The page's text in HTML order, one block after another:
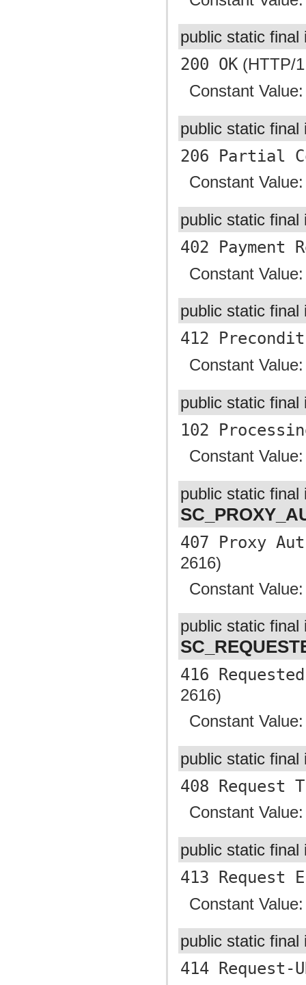
public static
200 OK (HTTP/
Constant
public static
206 Partial
Constant
public static
402 Payment
Constant
public static
412
Constant
public static
102
Constant
public static final
407 Proxy
2616)
Constant
public static final
416
2616)
Constant
public static
408 Request
Constant
public static
413 Request
Constant
public static
414 Request-